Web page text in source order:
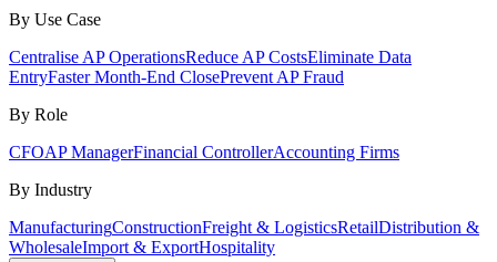
By Use Case
Centralise AP OperationsReduce AP CostsEliminate Data
EntryFaster Month-End ClosePrevent AP Fraud
By Role
CFOAP ManagerFinancial ControllerAccounting Firms
By Industry
ManufacturingConstructionFreight & LogisticsRetailDistribution &
WholesaleImport & ExportHospitality